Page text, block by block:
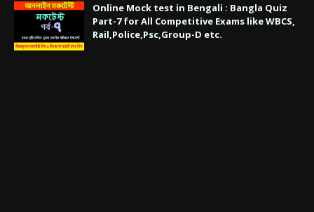
Online Mock test in Bengali : Bangla Quiz
Part-7 for All Competitive Exams like WBCS,
Rail,Police,Psc,Group-D etc.